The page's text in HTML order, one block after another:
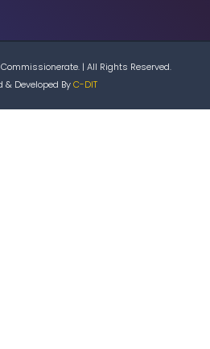
| All Rights Reserved.
& Developed ByC-DIT